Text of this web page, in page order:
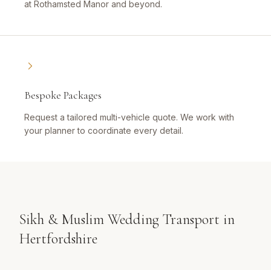
at Rothamsted Manor and beyond.
Bespoke Packages
Request a tailored multi-vehicle quote. We work with
your planner to coordinate every detail.
Sikh & Muslim Wedding Transport in
Hertfordshire